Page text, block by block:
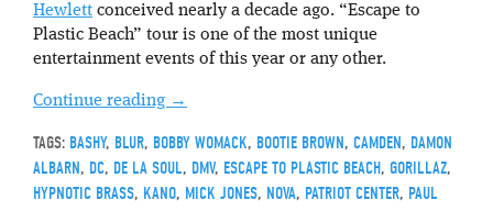
Hewlett conceived nearly a decade ago. “Escape to
Plastic Beach” tour is one of the most unique
entertainment events of this year or any other.
Continue reading →
TAGS: BASHY, BLUR, BOBBY WOMACK, BOOTIE BROWN, CAMDEN, DAMON
ALBARN, DC, DE LA SOUL, DMV, ESCAPE TO PLASTIC BEACH, GORILLAZ,
HYPNOTIC BRASS, KANO, MICK JONES, NOVA, PATRIOT CENTER, PAUL